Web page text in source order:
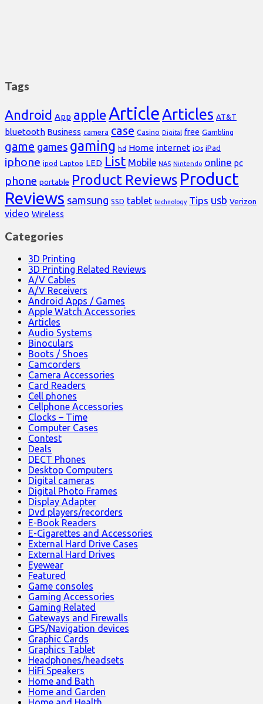
Tags
Android App appleArticleArticles AT&T
bluetooth Business camera case Casino Digital free Gambling
game games gaming hd Home internet iOs iPad
iphone ipod Laptop LED List Mobile NAS Nintendo online pc
phone portable Product Reviews Product
Reviews samsung SSD tablet technology Tips usb Verizon
video Wireless
Categories
3D Printing
3D Printing Related Reviews
A/V Cables
A/V Receivers
Android Apps / Games
Apple Watch Accessories
Articles
Audio Systems
Binoculars
Boots / Shoes
Camcorders
Camera Accessories
Card Readers
Cell phones
Cellphone Accessories
Clocks – Time
Computer Cases
Contest
Deals
DECT Phones
Desktop Computers
Digital cameras
Digital Photo Frames
Display Adapter
Dvd players/recorders
E-Book Readers
E-Cigarettes and Accessories
External Hard Drive Cases
External Hard Drives
Eyewear
Featured
Game consoles
Gaming Accessories
Gaming Related
Gateways and Firewalls
GPS/Navigation devices
Graphic Cards
Graphics Tablet
Headphones/headsets
HiFi Speakers
Home and Bath
Home and Garden